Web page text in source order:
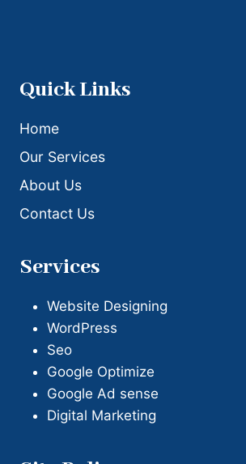
Quick Links
Home
Our Services
About Us
Contact Us
Services
Website Designing
WordPress
Seo
Google Optimize
Google Ad sense
Digital Marketing